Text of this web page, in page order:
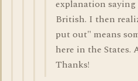
explanation
British. I then
put out" means
here in the States.
Thanks!